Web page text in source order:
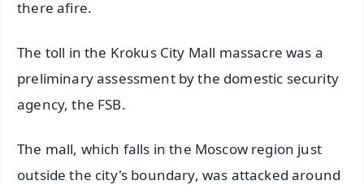
there afire.
The toll in the Krokus City Mall massacre was a
preliminary assessment by the domestic security
agency, the FSB.
The mall, which falls in the Moscow region just
outside the city's boundary, was attacked around